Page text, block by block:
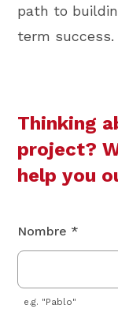
path to
term success.
Thinking
project?
help you
Nombre *
e.g. "Pablo"